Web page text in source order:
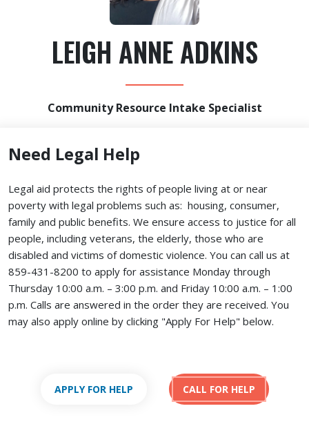
LEIGH ANNE ADKINS
Community Resource Intake Specialist
Need Legal Help
Legal aid protects the rights of people living at or near
poverty with legal problems such as: housing, consumer,
family and public benefits. We ensure access to justice for all
people, including veterans, the elderly, those who are
disabled and victims of domestic violence. You can call us at
859-431-8200 to apply for assistance Monday through
Thursday 10:00 a.m. – 3:00 p.m. and Friday 10:00 a.m. – 1:00
p.m. Calls are answered in the order they are received. You
may also apply online by clicking "Apply For Help" below.
APPLY FOR HELP CALL FOR HELP